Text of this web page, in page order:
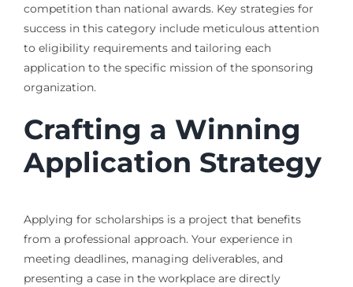
competition than national awards. Key strategies for
success in this category include meticulous attention
to eligibility requirements and tailoring each
application to the specific mission of the sponsoring
organization.
Crafting a Winning
Application Strategy
Applying for scholarships is a project that benefits
from a professional approach. Your experience in
meeting deadlines, managing deliverables, and
presenting a case in the workplace are directly